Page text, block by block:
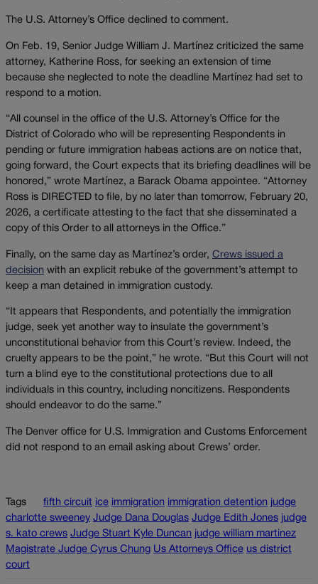
The U.S. Attorney’s Office declined to comment.
On Feb. 19, Senior Judge William J. Martínez criticized the same
attorney, Katherine Ross, for seeking an extension of time
because she neglected to note the deadline Martínez had set to
respond to a motion.
“All counsel in the office of the U.S. Attorney’s Office for the
District of Colorado who will be representing Respondents in
pending or future immigration habeas actions are on notice that,
going forward, the Court expects that its briefing deadlines will be
honored,” wrote Martínez, a Barack Obama appointee. “Attorney
Ross is DIRECTED to file, by no later than tomorrow, February 20,
2026, a certificate attesting to the fact that she disseminated a
copy of this Order to all attorneys in the Office.”
Finally, on the same day as Martínez’s order, Crews issued a
decision with an explicit rebuke of the government’s attempt to
keep a man detained in immigration custody.
“It appears that Respondents, and potentially the immigration
judge, seek yet another way to insulate the government’s
unconstitutional behavior from this Court’s review. Indeed, the
cruelty appears to be the point,” he wrote. “But this Court will not
turn a blind eye to the constitutional protections due to all
individuals in this country, including noncitizens. Respondents
should endeavor to do the same.”
The Denver office for U.S. Immigration and Customs Enforcement
did not respond to an email asking about Crews’ order.
Tags fifth circuit ice immigration immigration detention judge
charlotte sweeney Judge Dana Douglas Judge Edith Jones judge
s. kato crews Judge Stuart Kyle Duncan judge william martinez
Magistrate Judge Cyrus Chung Us Attorneys Office us district
court